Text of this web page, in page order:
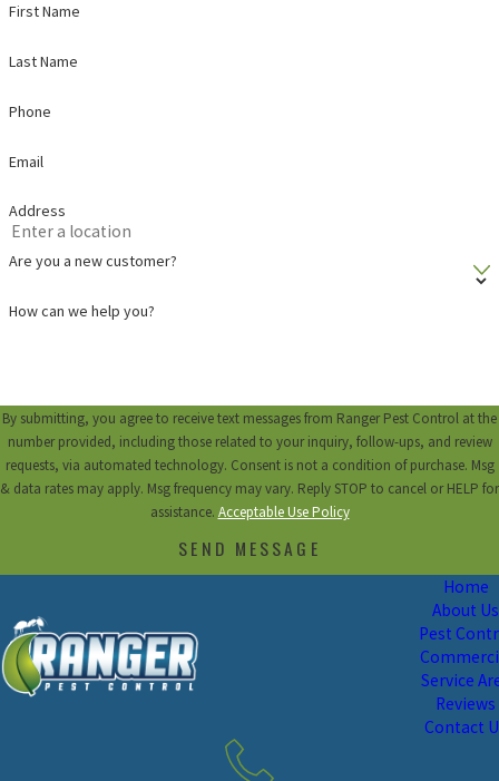
First Name
Last Name
Phone
Email
Address
Are you a new customer?
How can we help you?
By submitting, you agree to receive text messages from Ranger Pest Control at the
number provided, including those related to your inquiry, follow-ups, and review
requests, via automated technology. Consent is not a condition of purchase. Msg
& data rates may apply. Msg frequency may vary. Reply STOP to cancel or HELP for
assistance. Acceptable Use Policy
SEND MESSAGE
Home
About Us
Pest
Service
Reviews
Contact